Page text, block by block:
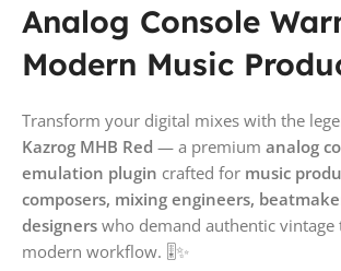
Analog Console
Modern Music
Transform your digital mixes with the
Kazrog MHB Red — a premium analog
emulation plugin crafted for music
composers, mixing engineers,
designers who demand authentic vintage
modern workflow. 🎚️✨